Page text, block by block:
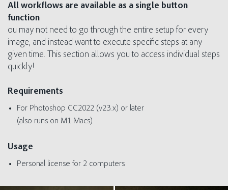
All workflows are available as a single button
function
ou may not need to go through the entire setup for every
image, and instead want to execute specific steps at any
given time. This section allows you to access individual steps
quickly!
Requirements
For Photoshop CC2022 (v23.x) or later
(also runs on M1 Macs)
Usage
Personal license for 2 computers